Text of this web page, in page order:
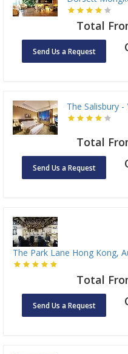
Total
Send Us a Request
The Salisbury
Total
Send Us a Request
The Park Lane Hong Kong,
Total
Send Us a Request